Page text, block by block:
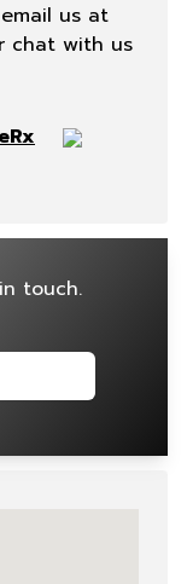
us at
chat with us
touch.